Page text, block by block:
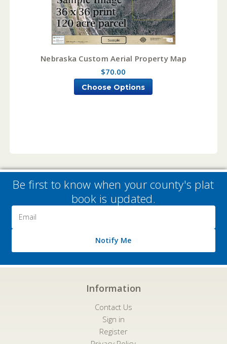
Nebraska Custom Aerial Property Map
$70.00
Choose Options
Be first to know when your county's plat
book is updated.
Address
Notify Me
Information
Contact Us
Sign in
Register